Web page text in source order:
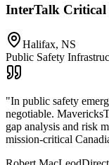
InterTalk Critical
Halifax, NS
Public Safety
"In public safety
negotiable.
gap analysis and risk
mission-critical